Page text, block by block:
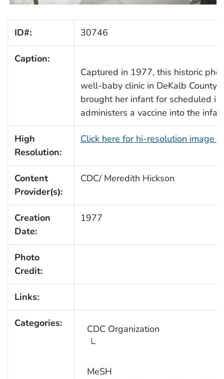
ID#: 30746
Caption:
Captured in 1977, this historic
well-baby clinic in DeKalb County,
brought her infant for scheduled
administers a vaccine into the
High
Resolution:
Click here for hi-resolution image
Content
Provider(s):
CDC/ Meredith Hickson
Creation
Date:
1977
Photo
Credit:
Links:
Categories: CDC Organization
MeSH